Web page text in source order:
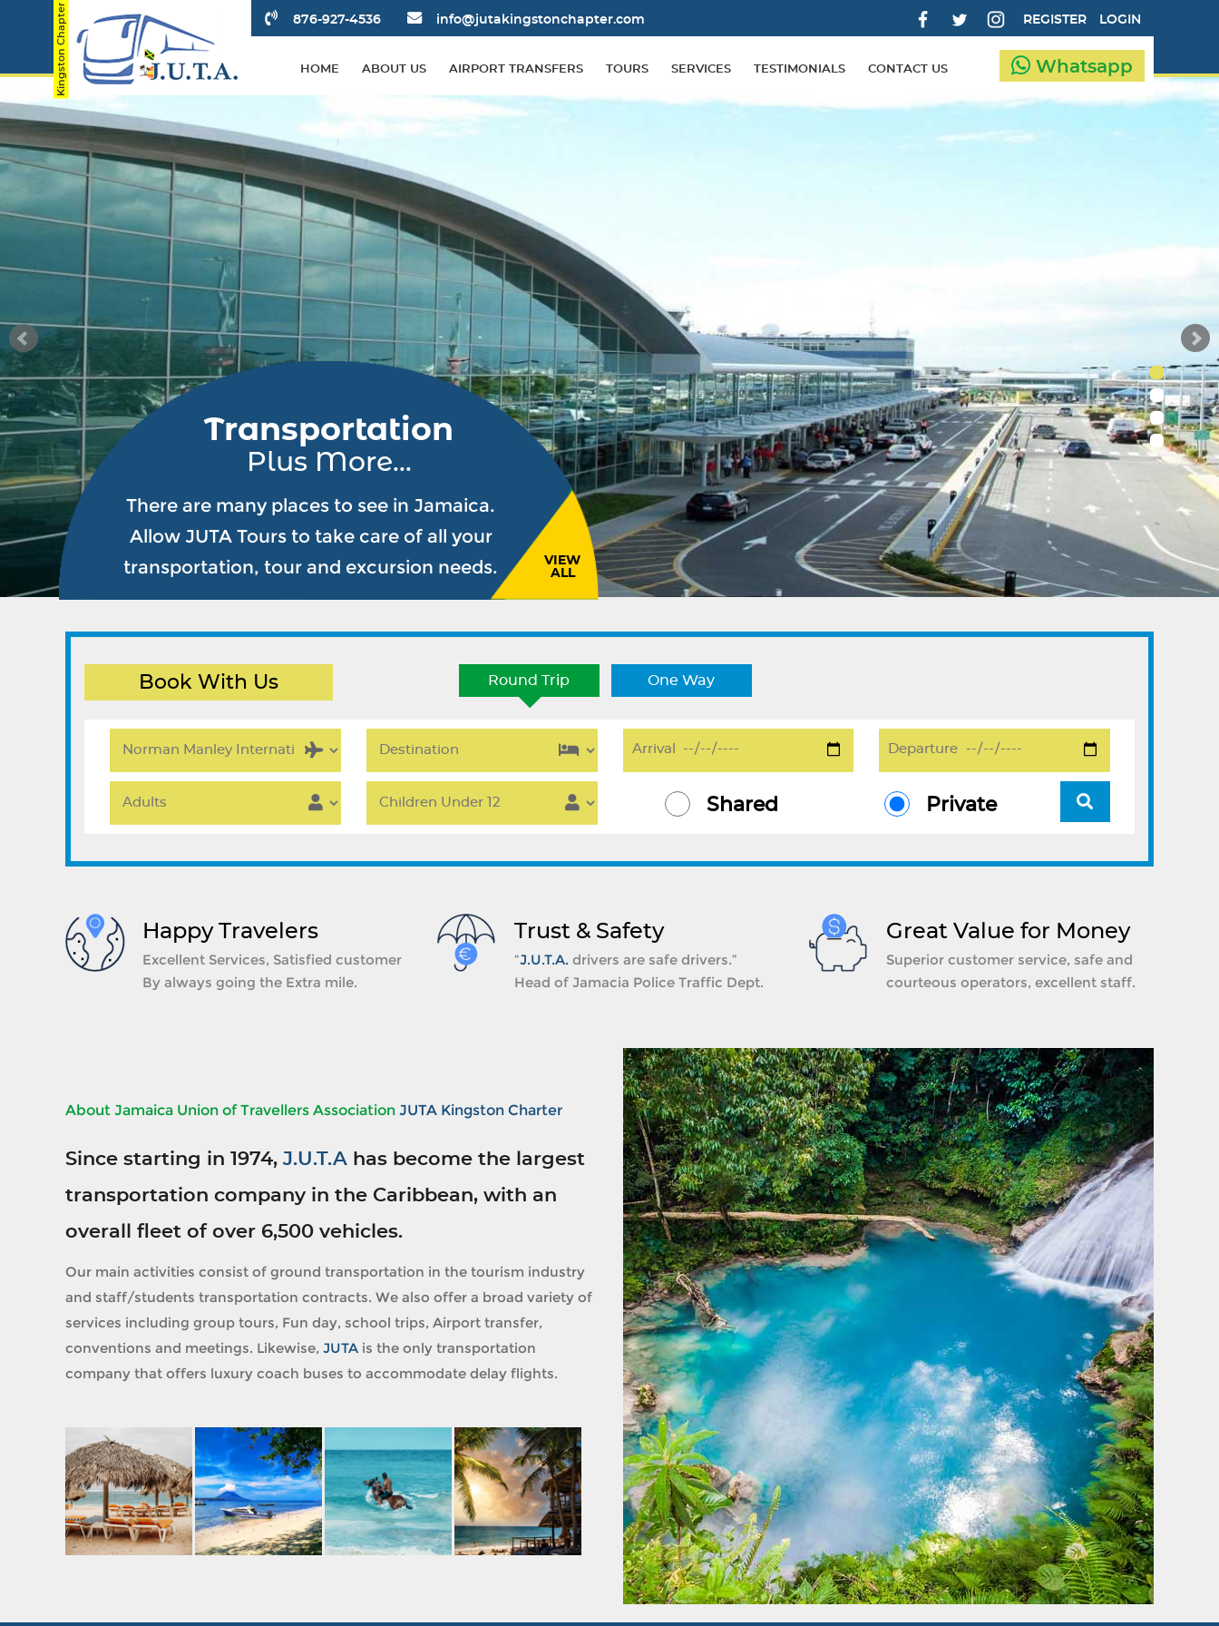
876-927-4536 info@jutakingstonchapter.com LOGIN
REGISTER
HOME ABOUT US AIRPORT TRANSFERS TOURS SERVICES TESTIMONIALS CONTACT US Whatsapp
Transportation
Plus More...
There are many places to see in Jamaica.
Allow JUTA Tours to take care of all your
transportation, tour and excursion needs.
VIEW
ALL
Book With Us Round Trip One Way
Shared Private
Happy Travelers
Excellent Services, Satisfied customer
By always going the Extra mile.
Trust & Safety
“J.U.T.A. drivers are safe drivers.”
Head of Jamacia Police Traffic Dept.
Great Value for Money
Superior customer service, safe and
courteous operators, excellent staff.
About Jamaica Union of Travellers Association JUTA Kingston Charter
Since starting in 1974, J.U.T.A has become the largest
transportation company in the Caribbean, with an
overall fleet of over 6,500 vehicles.
Our main activities consist of ground transportation in the tourism industry
and staff/students transportation contracts. We also offer a broad variety of
services including group tours, Fun day, school trips, Airport transfer,
conventions and meetings. Likewise, JUTA is the only transportation
company that offers luxury coach buses to accommodate delay flights.